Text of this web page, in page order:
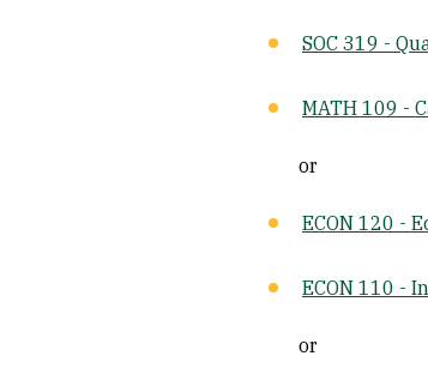
SOC 319 -
MATH 109 -
or
ECON 120 -
ECON 110 -
or